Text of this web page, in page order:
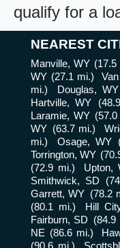
qualify for a
NEAREST
Manville, WY (17.5
WY (27.1 mi.)
mi.)
Douglas, WY
Hartville, WY
Laramie, WY
WY (63.7 mi.)
mi.)
Osage, WY
Torrington, WY
(72.9 mi.)
Upton,
Smithwick, SD
Garrett, WY (78.2
(80.1 mi.)
Hill
Fairburn, SD
(84.9
NE (86.6 mi.)